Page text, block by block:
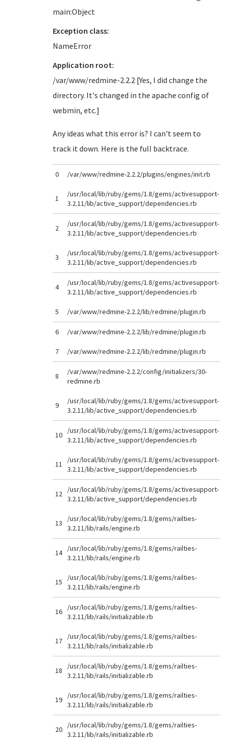
main:Object
Exception class:
NameError
Application root:
/var/www/redmine-2.2.2 [Yes, I did change the
directory. It's changed in the apache config of
webmin, etc.]
Any ideas what this error is? I can't seem to
track it down. Here is the full backtrace.
0 /var/www/redmine-2.2.2/plugins/engines/init.rb
1
/usr/local/lib/ruby/gems/1.8/gems/activesupport-
3.2.11/lib/active_support/dependencies.rb
2
/usr/local/lib/ruby/gems/1.8/gems/activesupport-
3.2.11/lib/active_support/dependencies.rb
3
/usr/local/lib/ruby/gems/1.8/gems/activesupport-
3.2.11/lib/active_support/dependencies.rb
4
/usr/local/lib/ruby/gems/1.8/gems/activesupport-
3.2.11/lib/active_support/dependencies.rb
5 /var/www/redmine-2.2.2/lib/redmine/plugin.rb
6 /var/www/redmine-2.2.2/lib/redmine/plugin.rb
7 /var/www/redmine-2.2.2/lib/redmine/plugin.rb
8
/var/www/redmine-2.2.2/config/initializers/30-
redmine.rb
9
/usr/local/lib/ruby/gems/1.8/gems/activesupport-
3.2.11/lib/active_support/dependencies.rb
10
/usr/local/lib/ruby/gems/1.8/gems/activesupport-
3.2.11/lib/active_support/dependencies.rb
11
/usr/local/lib/ruby/gems/1.8/gems/activesupport-
3.2.11/lib/active_support/dependencies.rb
12
/usr/local/lib/ruby/gems/1.8/gems/activesupport-
3.2.11/lib/active_support/dependencies.rb
13
/usr/local/lib/ruby/gems/1.8/gems/railties-
3.2.11/lib/rails/engine.rb
14
/usr/local/lib/ruby/gems/1.8/gems/railties-
3.2.11/lib/rails/engine.rb
15
/usr/local/lib/ruby/gems/1.8/gems/railties-
3.2.11/lib/rails/engine.rb
16
/usr/local/lib/ruby/gems/1.8/gems/railties-
3.2.11/lib/rails/initializable.rb
17
/usr/local/lib/ruby/gems/1.8/gems/railties-
3.2.11/lib/rails/initializable.rb
18
/usr/local/lib/ruby/gems/1.8/gems/railties-
3.2.11/lib/rails/initializable.rb
19
/usr/local/lib/ruby/gems/1.8/gems/railties-
3.2.11/lib/rails/initializable.rb
20
/usr/local/lib/ruby/gems/1.8/gems/railties-
3.2.11/lib/rails/initializable.rb